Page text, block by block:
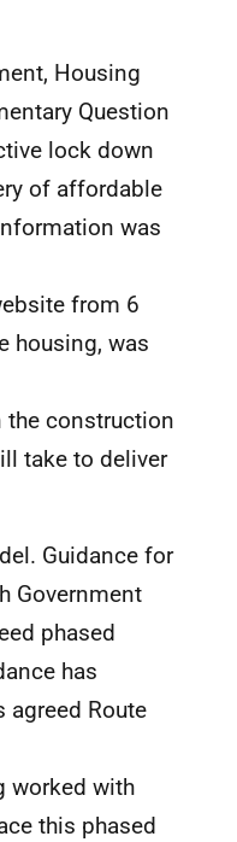
Housing
Question
lock down
of affordable
was
from 6
housing, was
the construction
take to deliver
Guidance for
Government
phased
has
Route
worked with
this phased